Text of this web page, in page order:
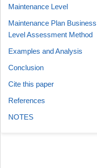
Maintenance Level
Maintenance Plan Business
Level Assessment Method
Examples and Analysis
Conclusion
Cite this paper
References
NOTES